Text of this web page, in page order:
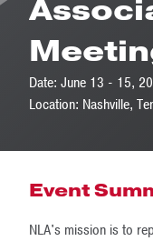
Date: June 13 - 15,
Location: Nashville,
Event
NLA's mission is to